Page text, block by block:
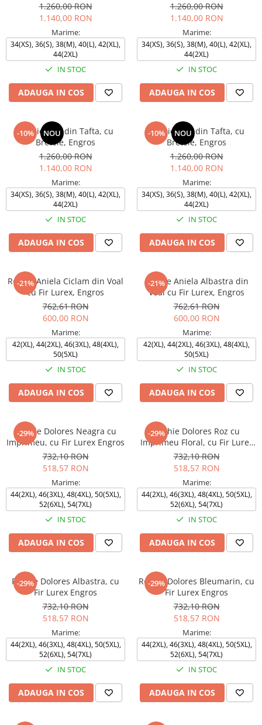
1.260,00 RON
1.140,00 RON
Marime:
34(XS), 36(S), 38(M), 40(L), 42(XL),
44(2XL)
IN STOC
ADAUGA IN COS
1.260,00 RON
1.140,00 RON
Marime:
34(XS), 36(S), 38(M), 40(L), 42(XL),
44(2XL)
IN STOC
ADAUGA IN COS
-10% NOU
Rochie TEO din Tafta, cu
Bretele, Engros
1.260,00 RON
1.140,00 RON
Marime:
34(XS), 36(S), 38(M), 40(L), 42(XL),
44(2XL)
IN STOC
ADAUGA IN COS
-10% NOU
Rochie TEO din Tafta, cu
Bretele, Engros
1.260,00 RON
1.140,00 RON
Marime:
34(XS), 36(S), 38(M), 40(L), 42(XL),
44(2XL)
IN STOC
ADAUGA IN COS
-21%
Rochie Aniela Ciclam din Voal
cu Fir Lurex, Engros
762,61 RON
600,00 RON
Marime:
42(XL), 44(2XL), 46(3XL), 48(4XL),
50(5XL)
IN STOC
ADAUGA IN COS
-21%
Rochie Aniela Albastra din
Voal cu Fir Lurex, Engros
762,61 RON
600,00 RON
Marime:
42(XL), 44(2XL), 46(3XL), 48(4XL),
50(5XL)
IN STOC
ADAUGA IN COS
-29%
Rochie Dolores Neagra cu
Imprimeu, cu Fir Lurex Engros
732,10 RON
518,57 RON
Marime:
44(2XL), 46(3XL), 48(4XL), 50(5XL),
52(6XL), 54(7XL)
IN STOC
ADAUGA IN COS
-29%
Rochie Dolores Roz cu
Imprimeu Floral, cu Fir Lurex
Engros
732,10 RON
518,57 RON
Marime:
44(2XL), 46(3XL), 48(4XL), 50(5XL),
52(6XL), 54(7XL)
IN STOC
ADAUGA IN COS
-29%
Rochie Dolores Albastra, cu
Fir Lurex Engros
732,10 RON
518,57 RON
Marime:
44(2XL), 46(3XL), 48(4XL), 50(5XL),
52(6XL), 54(7XL)
IN STOC
ADAUGA IN COS
-29%
Rochie Dolores Bleumarin, cu
Fir Lurex Engros
732,10 RON
518,57 RON
Marime:
44(2XL), 46(3XL), 48(4XL), 50(5XL),
52(6XL), 54(7XL)
IN STOC
ADAUGA IN COS